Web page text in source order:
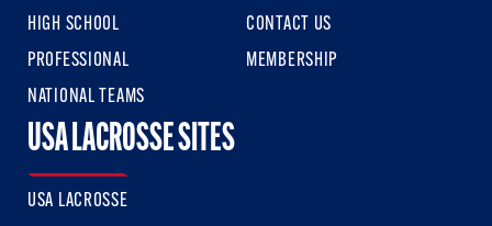
HIGH SCHOOL
PROFESSIONAL
NATIONAL TEAMS
CONTACT US
MEMBERSHIP
USA LACROSSE SITES
USA LACROSSE